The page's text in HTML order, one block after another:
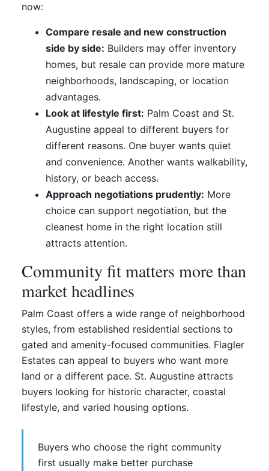
now:
Compare resale and new construction
side by side: Builders may offer inventory
homes, but resale can provide more mature
neighborhoods, landscaping, or location
advantages.
Look at lifestyle first: Palm Coast and St.
Augustine appeal to different buyers for
different reasons. One buyer wants quiet
and convenience. Another wants walkability,
history, or beach access.
Approach negotiations prudently: More
choice can support negotiation, but the
cleanest home in the right location still
attracts attention.
Community fit matters more than
market headlines
Palm Coast offers a wide range of neighborhood
styles, from established residential sections to
gated and amenity-focused communities. Flagler
Estates can appeal to buyers who want more
land or a different pace. St. Augustine attracts
buyers looking for historic character, coastal
lifestyle, and varied housing options.
Buyers who choose the right community
first usually make better purchase